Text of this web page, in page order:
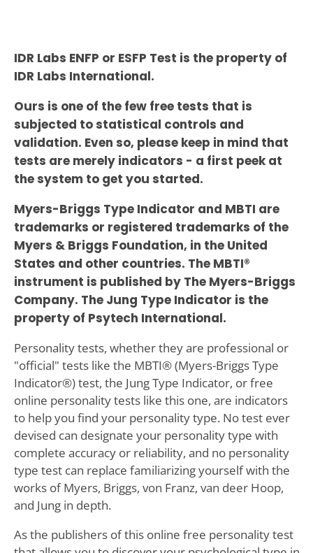
IDR Labs ENFP or ESFP Test is the property of
IDR Labs International.
Ours is one of the few free tests that is
subjected to statistical controls and
validation. Even so, please keep in mind that
tests are merely indicators - a first peek at
the system to get you started.
Myers-Briggs Type Indicator and MBTI are
trademarks or registered trademarks of the
Myers & Briggs Foundation, in the United
States and other countries. The MBTI®
instrument is published by The Myers-Briggs
Company. The Jung Type Indicator is the
property of Psytech International.
Personality tests, whether they are professional or
"official" tests like the MBTI® (Myers-Briggs Type
Indicator®) test, the Jung Type Indicator, or free
online personality tests like this one, are indicators
to help you find your personality type. No test ever
devised can designate your personality type with
complete accuracy or reliability, and no personality
type test can replace familiarizing yourself with the
works of Myers, Briggs, von Franz, van deer Hoop,
and Jung in depth.
As the publishers of this online free personality test